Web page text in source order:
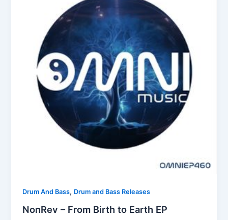
Drum And Bass, Drum and Bass Releases
NonRev – From Birth to Earth EP